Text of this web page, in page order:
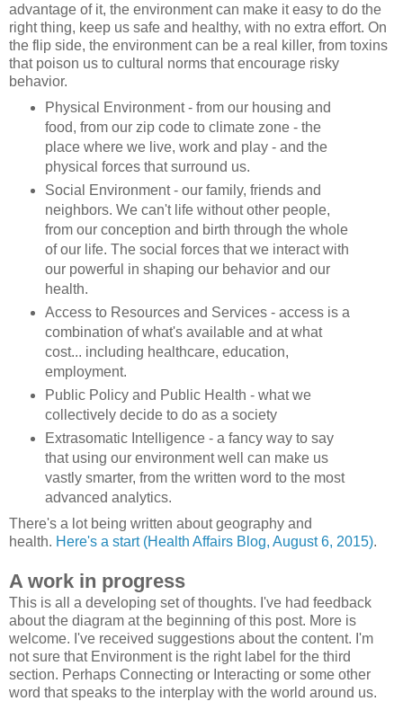
advantage of it, the environment can make it easy to do the
right thing, keep us safe and healthy, with no extra effort. On
the flip side, the environment can be a real killer, from toxins
that poison us to cultural norms that encourage risky
behavior.
Physical Environment - from our housing and
food, from our zip code to climate zone - the
place where we live, work and play - and the
physical forces that surround us.
Social Environment - our family, friends and
neighbors. We can't life without other people,
from our conception and birth through the whole
of our life. The social forces that we interact with
our powerful in shaping our behavior and our
health.
Access to Resources and Services - access is a
combination of what's available and at what
cost... including healthcare, education,
employment.
Public Policy and Public Health - what we
collectively decide to do as a society
Extrasomatic Intelligence - a fancy way to say
that using our environment well can make us
vastly smarter, from the written word to the most
advanced analytics.
There's a lot being written about geography and
health. Here's a start (Health Affairs Blog, August 6, 2015).
A work in progress
This is all a developing set of thoughts. I've had feedback
about the diagram at the beginning of this post. More is
welcome. I've received suggestions about the content. I'm
not sure that Environment is the right label for the third
section. Perhaps Connecting or Interacting or some other
word that speaks to the interplay with the world around us.